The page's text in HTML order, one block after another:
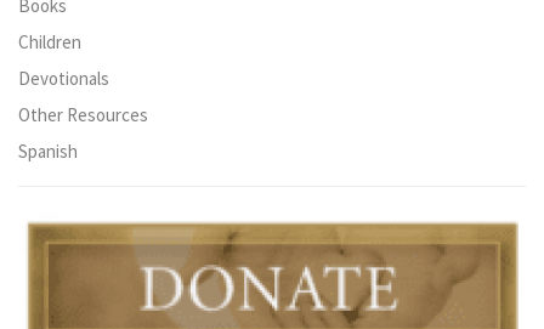
Books
Children
Devotionals
Other Resources
Spanish